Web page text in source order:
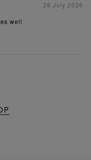
28 July 2026
well